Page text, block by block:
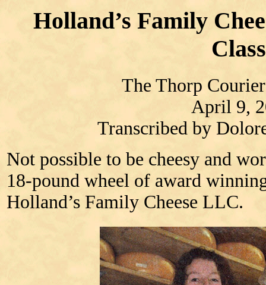
Holland’s Family
The Thorp
April 9,
Transcribed by
Not possible to be cheesy and
18-pound wheel of award
Holland’s Family Cheese LLC.